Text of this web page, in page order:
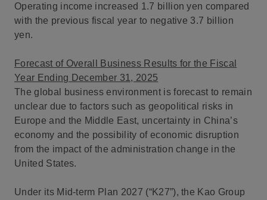
Operating income increased 1.7 billion yen compared
with the previous fiscal year to negative 3.7 billion
yen.
Forecast of Overall Business Results for the Fiscal
Year Ending December 31, 2025
The global business environment is forecast to remain
unclear due to factors such as geopolitical risks in
Europe and the Middle East, uncertainty in China’s
economy and the possibility of economic disruption
from the impact of the administration change in the
United States.
Under its Mid-term Plan 2027 (“K27”), the Kao Group